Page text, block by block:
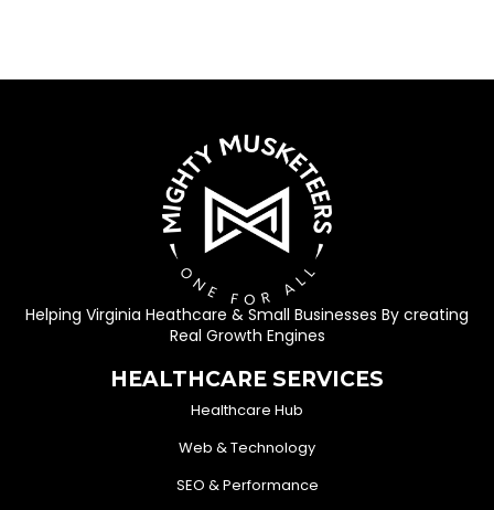
Helping Virginia Heathcare & Small Businesses By creating
Real Growth Engines
HEALTHCARE SERVICES
Healthcare Hub
Web & Technology
SEO & Performance